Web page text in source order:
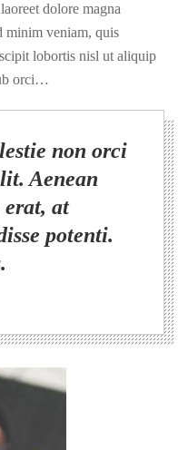
dolore magna
minim veniam, quis
lobortis nisl ut aliquip
orci…
non orci
Aenean
erat, at
potenti.